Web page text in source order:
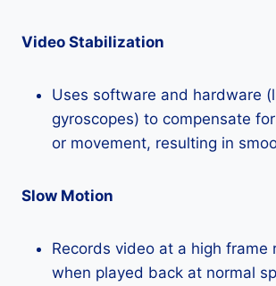
Video Stabilization
Uses software and hardware
gyroscopes) to compensate
or movement, resulting in
Slow Motion
Records video at a high frame
when played back at normal